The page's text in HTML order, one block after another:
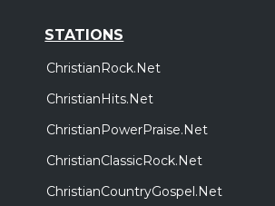
STATIONS
ChristianRock.Net
ChristianHits.Net
ChristianPowerPraise.Net
ChristianClassicRock.Net
ChristianCountryGospel.Net